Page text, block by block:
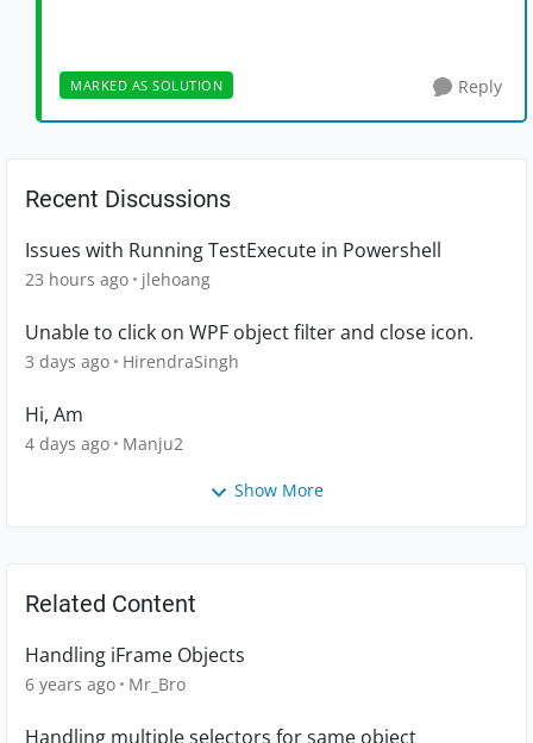
MARKED AS SOLUTION Reply
Recent Discussions
Issues with Running TestExecute in Powershell
23 hours ago jlehoang
Unable to click on WPF object filter and close icon.
3 days ago HirendraSingh
Hi, Am
4 days ago Manju2
Show More
Related Content
Handling iFrame Objects
6 years ago Mr_Bro
Handling multiple selectors for same object